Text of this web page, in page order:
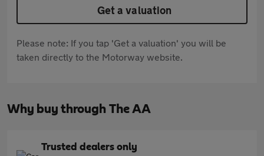
Get a valuation
Please note: If you tap 'Get a valuation' you will be
taken directly to the Motorway website.
Why buy through The AA
Trusted dealers only